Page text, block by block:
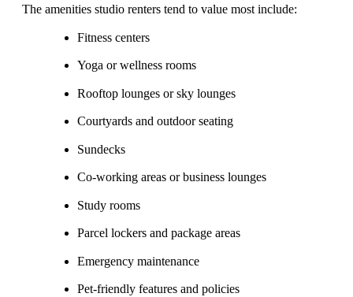
The amenities studio renters tend to value most include:
Fitness centers
Yoga or wellness rooms
Rooftop lounges or sky lounges
Courtyards and outdoor seating
Sundecks
Co-working areas or business lounges
Study rooms
Parcel lockers and package areas
Emergency maintenance
Pet-friendly features and policies